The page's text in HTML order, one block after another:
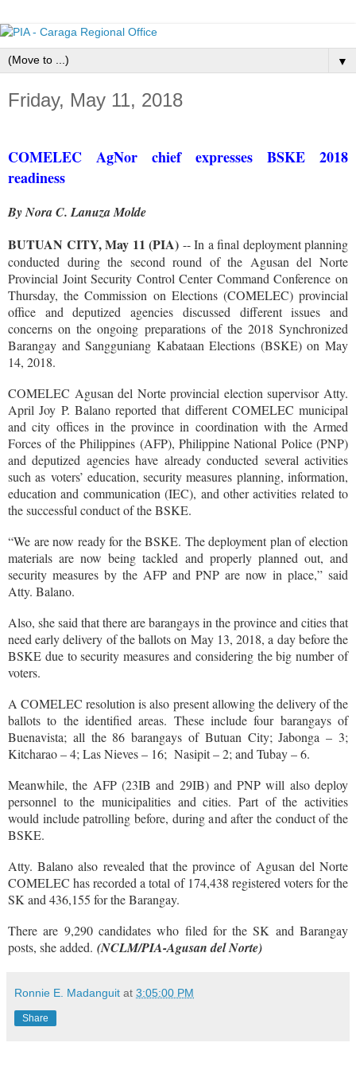
▼
Friday, May 11, 2018
COMELEC AgNor chief expresses BSKE 2018
readiness
By Nora C. Lanuza Molde
BUTUAN CITY, May 11 (PIA) -- In a final deployment planning
conducted during the second round of the Agusan del Norte
Provincial Joint Security Control Center Command Conference on
Thursday, the Commission on Elections (COMELEC) provincial
office and deputized agencies discussed different issues and
concerns on the ongoing preparations of the 2018 Synchronized
Barangay and Sangguniang Kabataan Elections (BSKE) on May
14, 2018.
COMELEC Agusan del Norte provincial election supervisor Atty.
April Joy P. Balano reported that different COMELEC municipal
and city offices in the province in coordination with the Armed
Forces of the Philippines (AFP), Philippine National Police (PNP)
and deputized agencies have already conducted several activities
such as voters’ education, security measures planning, information,
education and communication (IEC), and other activities related to
the successful conduct of the BSKE.
“We are now ready for the BSKE. The deployment plan of election
materials are now being tackled and properly planned out, and
security measures by the AFP and PNP are now in place,” said
Atty. Balano.
Also, she said that there are barangays in the province and cities that
need early delivery of the ballots on May 13, 2018, a day before the
BSKE due to security measures and considering the big number of
voters.
A COMELEC resolution is also present allowing the delivery of the
ballots to the identified areas. These include four barangays of
Buenavista; all the 86 barangays of Butuan City; Jabonga – 3;
Kitcharao – 4; Las Nieves – 16; Nasipit – 2; and Tubay – 6.
Meanwhile, the AFP (23IB and 29IB) and PNP will also deploy
personnel to the municipalities and cities. Part of the activities
would include patrolling before, during and after the conduct of the
BSKE.
Atty. Balano also revealed that the province of Agusan del Norte
COMELEC has recorded a total of 174,438 registered voters for the
SK and 436,155 for the Barangay.
There are 9,290 candidates who filed for the SK and Barangay
posts, she added. (NCLM/PIA-Agusan del Norte)
Ronnie E. Madanguit at 3:05:00 PM
Share